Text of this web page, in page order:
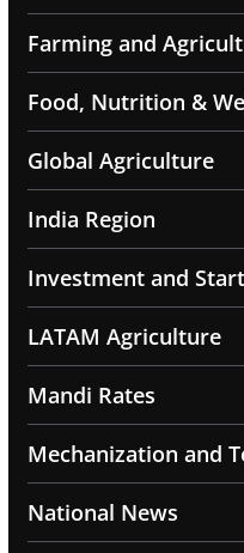
Farming and
Food, Nutrition &
Global Agriculture
India Region
Investment and
LATAM Agriculture
Mandi Rates
Mechanization and
National News